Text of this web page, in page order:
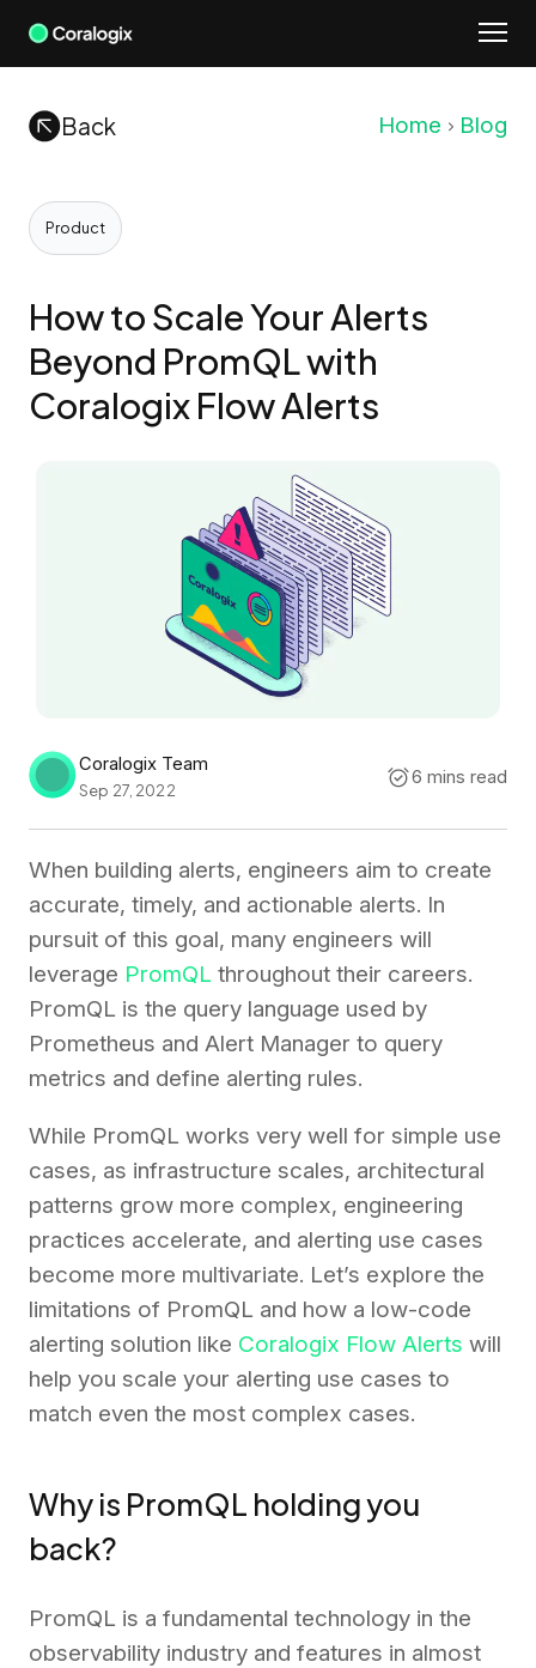
Skip
Back
Home Blog
Product
How to Scale Your Alerts
Beyond PromQL with
Coralogix Flow Alerts
Coralogix Team
Sep 27, 2022
6 mins read
When building alerts, engineers aim to create
accurate, timely, and actionable alerts. In
pursuit of this goal, many engineers will
leverage PromQL throughout their careers.
PromQL is the query language used by
Prometheus and Alert Manager to query
metrics and define alerting rules.
While PromQL works very well for simple use
cases, as infrastructure scales, architectural
patterns grow more complex, engineering
practices accelerate, and alerting use cases
become more multivariate. Let’s explore the
limitations of PromQL and how a low-code
alerting solution like Coralogix Flow Alerts will
help you scale your alerting use cases to
match even the most complex cases.
Why is PromQL holding you
back?
PromQL is a fundamental technology in the
observability industry and features in almost